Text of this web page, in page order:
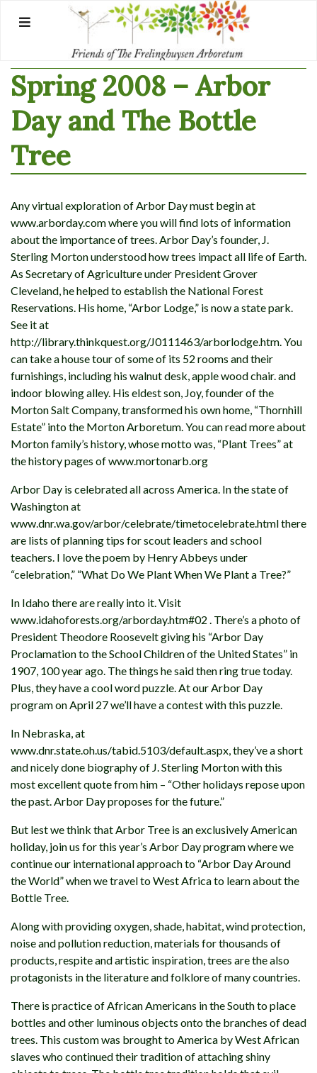
Spring 2008 – Arbor
Day and The Bottle
Tree
Any virtual exploration of Arbor Day must begin at
www.arborday.com where you will find lots of information
about the importance of trees. Arbor Day’s founder, J.
Sterling Morton understood how trees impact all life of Earth.
As Secretary of Agriculture under President Grover
Cleveland, he helped to establish the National Forest
Reservations. His home, “Arbor Lodge,” is now a state park.
See it at
http://library.thinkquest.org/J0111463/arborlodge.htm. You
can take a house tour of some of its 52 rooms and their
furnishings, including his walnut desk, apple wood chair. and
indoor blowing alley. His eldest son, Joy, founder of the
Morton Salt Company, transformed his own home, “Thornhill
Estate” into the Morton Arboretum. You can read more about
Morton family’s history, whose motto was, “Plant Trees” at
the history pages of www.mortonarb.org
Arbor Day is celebrated all across America. In the state of
Washington at
www.dnr.wa.gov/arbor/celebrate/timetocelebrate.html there
are lists of planning tips for scout leaders and school
teachers. I love the poem by Henry Abbeys under
“celebration,” “What Do We Plant When We Plant a Tree?”
In Idaho there are really into it. Visit
www.idahoforests.org/arborday.htm#02 . There’s a photo of
President Theodore Roosevelt giving his “Arbor Day
Proclamation to the School Children of the United States” in
1907, 100 year ago. The things he said then ring true today.
Plus, they have a cool word puzzle. At our Arbor Day
program on April 27 we’ll have a contest with this puzzle.
In Nebraska, at
www.dnr.state.oh.us/tabid.5103/default.aspx, they’ve a short
and nicely done biography of J. Sterling Morton with this
most excellent quote from him – “Other holidays repose upon
the past. Arbor Day proposes for the future.”
But lest we think that Arbor Tree is an exclusively American
holiday, join us for this year’s Arbor Day program where we
continue our international approach to “Arbor Day Around
the World” when we travel to West Africa to learn about the
Bottle Tree.
Along with providing oxygen, shade, habitat, wind protection,
noise and pollution reduction, materials for thousands of
products, respite and artistic inspiration, trees are the also
protagonists in the literature and folklore of many countries.
There is practice of African Americans in the South to place
bottles and other luminous objects onto the branches of dead
trees. This custom was brought to America by West African
slaves who continued their tradition of attaching shiny